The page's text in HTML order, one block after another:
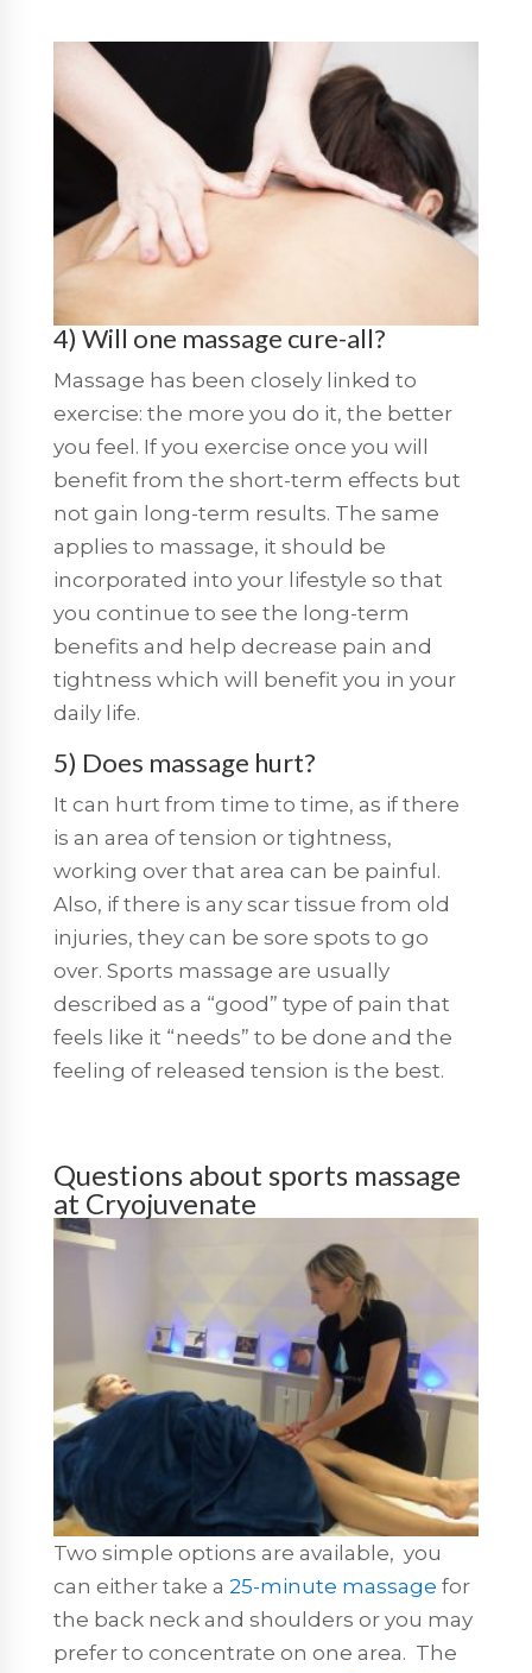
4) Will one massage cure-all?
Massage has been closely linked to
exercise: the more you do it, the better
you feel. If you exercise once you will
benefit from the short-term effects but
not gain long-term results. The same
applies to massage, it should be
incorporated into your lifestyle so that
you continue to see the long-term
benefits and help decrease pain and
tightness which will benefit you in your
daily life.
5) Does massage hurt?
It can hurt from time to time, as if there
is an area of tension or tightness,
working over that area can be painful.
Also, if there is any scar tissue from old
injuries, they can be sore spots to go
over. Sports massage are usually
described as a “good” type of pain that
feels like it “needs” to be done and the
feeling of released tension is the best.
Questions about sports massage
at Cryojuvenate
Two simple options are available, you
can either take a 25-minute massage for
the back neck and shoulders or you may
prefer to concentrate on one area. The